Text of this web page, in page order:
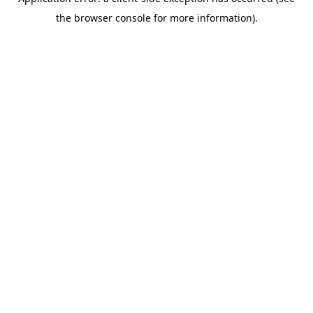
the browser console for more information).